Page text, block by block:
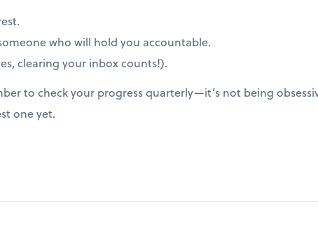
who will hold you accountable.
clearing your inbox counts!).
to check your progress quarterly—it’s not being
one yet.